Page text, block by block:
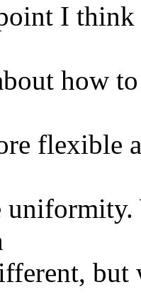
I think
how
flexible
but